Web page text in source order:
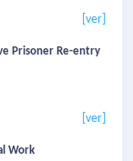
[ver]
Prisoner Re-entry
[ver]
Work